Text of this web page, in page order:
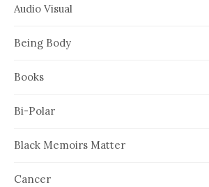
Audio Visual
Being Body
Books
Bi-Polar
Black Memoirs Matter
Cancer